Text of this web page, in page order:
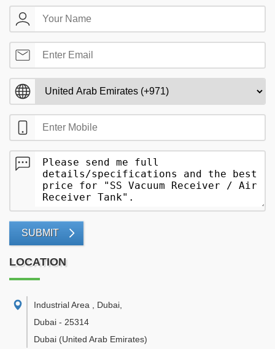
SUBMIT
LOCATION
Industrial Area , Dubai
Dubai - 25314
Dubai (United Arab Emirates)